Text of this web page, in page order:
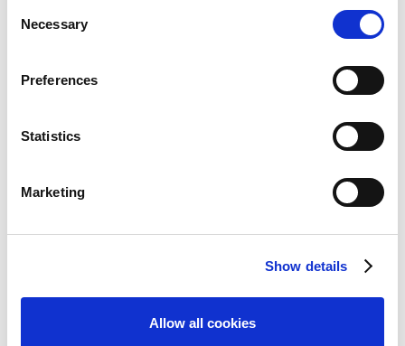
Selection
Necessary
Preferences
Statistics
Marketing
Show details
Allow all cookies
groups
Management, follow these steps:
On the action bar, click
InDescription
, enter a description of the group.
When you have created one or more expense user
and reimbursement method for the different
expense document types, for these groups on the
Continia Users Default Setupcard.